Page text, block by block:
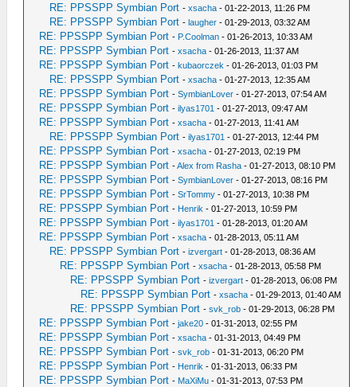
RE: PPSSPP Symbian Port -xsacha - 01-22-2013, 11:26 PM
RE: PPSSPP Symbian Port -laugher - 01-29-2013, 03:32 AM
RE: PPSSPP Symbian Port - P.Coolman - 01-26-2013, 10:33 AM
RE: PPSSPP Symbian Port -xsacha - 01-26-2013, 11:37 AM
RE: PPSSPP Symbian Port -kubaorczek - 01-26-2013, 01:03 PM
RE: PPSSPP Symbian Port -xsacha - 01-27-2013, 12:35 AM
RE: PPSSPP Symbian Port -SymbianLover - 01-27-2013, 07:54 AM
RE: PPSSPP Symbian Port -ilyas1701 - 01-27-2013, 09:47 AM
RE: PPSSPP Symbian Port -xsacha - 01-27-2013, 11:41 AM
RE: PPSSPP Symbian Port -ilyas1701 - 01-27-2013, 12:44 PM
RE: PPSSPP Symbian Port -xsacha - 01-27-2013, 02:19 PM
RE: PPSSPP Symbian Port -Alex from Rasha - 01-27-2013, 08:10 PM
RE: PPSSPP Symbian Port -SymbianLover - 01-27-2013, 08:16 PM
RE: PPSSPP Symbian Port -SrTommy - 01-27-2013, 10:38 PM
RE: PPSSPP Symbian Port - Henrik - 01-27-2013, 10:59 PM
RE: PPSSPP Symbian Port -ilyas1701 - 01-28-2013, 01:20 AM
RE: PPSSPP Symbian Port -xsacha - 01-28-2013, 05:11 AM
RE: PPSSPP Symbian Port -izvergart - 01-28-2013, 08:36 AM
RE: PPSSPP Symbian Port -xsacha - 01-28-2013, 05:58 PM
RE: PPSSPP Symbian Port -izvergart - 01-28-2013, 06:08 PM
RE: PPSSPP Symbian Port -xsacha - 01-29-2013, 01:40 AM
RE: PPSSPP Symbian Port -svk_rob - 01-29-2013, 06:28 PM
RE: PPSSPP Symbian Port -jake20 - 01-31-2013, 02:55 PM
RE: PPSSPP Symbian Port -xsacha - 01-31-2013, 04:49 PM
RE: PPSSPP Symbian Port -svk_rob - 01-31-2013, 06:20 PM
RE: PPSSPP Symbian Port - Henrik - 01-31-2013, 06:33 PM
RE: PPSSPP Symbian Port - MaXiMu - 01-31-2013, 07:53 PM